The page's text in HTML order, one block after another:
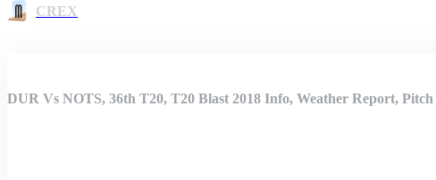
CREX
DUR Vs NOTS, 36th T20, T20 Blast 2018 Info, Weather Report,